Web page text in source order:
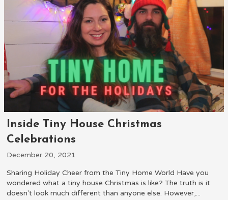
Inside Tiny House Christmas
Celebrations
December 20, 2021
Sharing Holiday Cheer from the Tiny Home World Have you
wondered what a tiny house Christmas is like? The truth is it
doesn't look much different than anyone else. However,...